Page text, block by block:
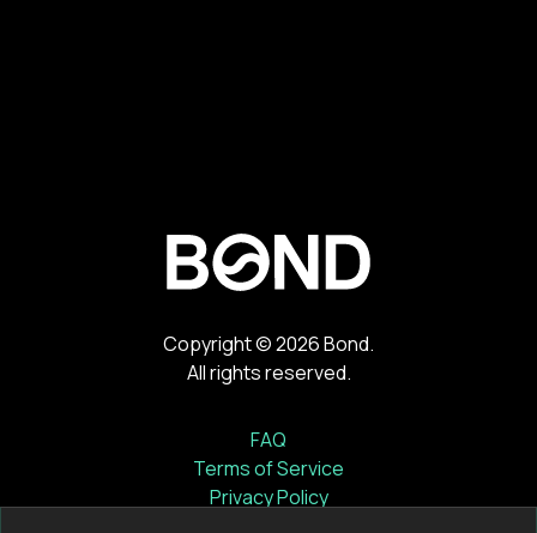
Copyright ©2026Bond.
All rights reserved.
FAQ
Terms of Service
Privacy Policy